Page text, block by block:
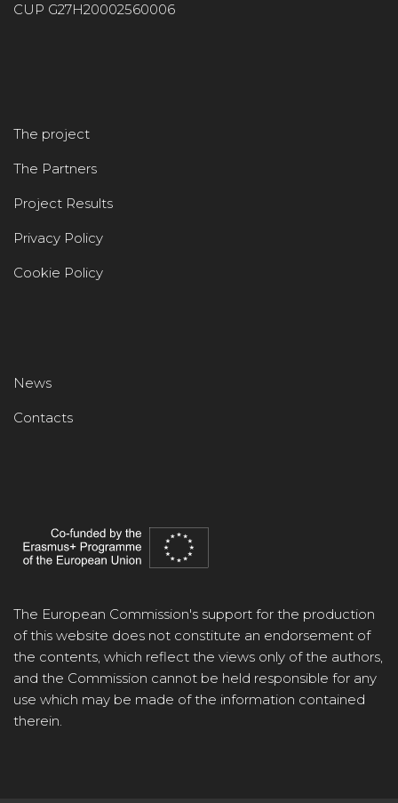
CUP G27H20002560006
The project
The Partners
Project Results
Privacy Policy
Cookie Policy
News
Contacts
The European Commission's support for the production
of this website does not constitute an endorsement of
the contents, which reflect the views only of the authors,
and the Commission cannot be held responsible for any
use which may be made of the information contained
therein.